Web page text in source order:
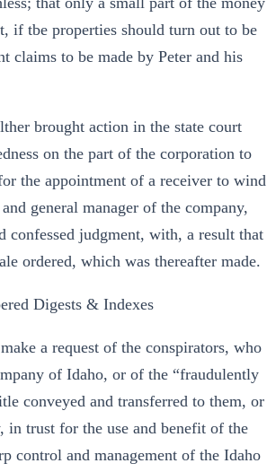
if tbe properties should turn out to be
claims to be made by Peter and his
brought action in the state court
on the part of the corporation to
the appointment of a receiver to wind
general manager of the company,
confessed judgment, with, a result that
ordered, which was thereafter made.
Digests & Indexes
a request of the conspirators, who
of Idaho, or of the “fraudulently
conveyed and transferred to them, or
trust for the use and benefit of the
control and management of the Idaho